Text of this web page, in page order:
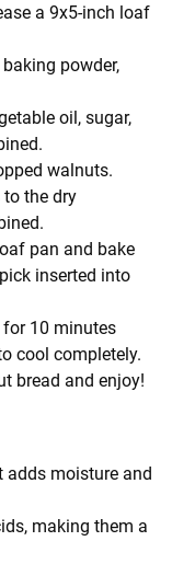
a 9x5-inch loaf
powder,
oil, sugar,
walnuts.
the dry
pan and bake
inserted into
10 minutes
cool completely.
bread and enjoy!
adds moisture and
making them a